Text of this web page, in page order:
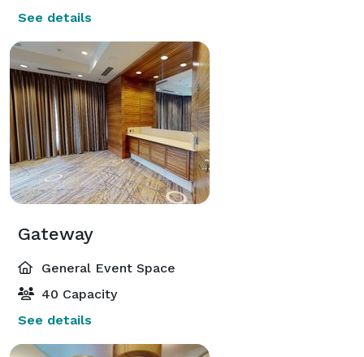
See details
Gateway
General Event Space
40 Capacity
See details